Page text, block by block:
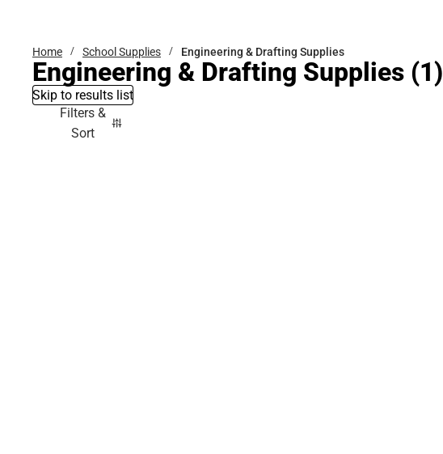
Home School Supplies Engineering & Drafting Supplies
Engineering & Drafting Supplies (1)
Skip to results list
Filters &
Sort